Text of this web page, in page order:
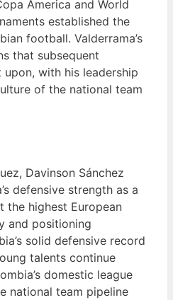
America and World
established the
football. Valderrama’s
that subsequent
with his leadership
of the national team
Davinson Sánchez
defensive strength as a
the highest European
and positioning
solid defensive record
talents continue
domestic league
national team pipeline